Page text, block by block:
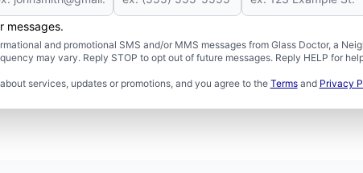
messages.
and promotional SMS and/or MMS messages from Glass Doctor, a
may vary. Reply STOP to opt out of future messages. Reply HELP for
services, updates or promotions, and you agree to the Termsand Privacy